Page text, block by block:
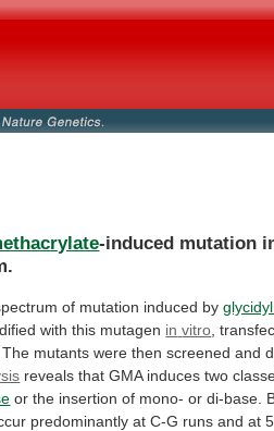
-induced mutation
of mutation induced by
with this mutagen in vitro ,
The mutants were then screened and
reveals that GMA induces two
or the insertion of mono- or di-base.
predominantly at C-G runs and at